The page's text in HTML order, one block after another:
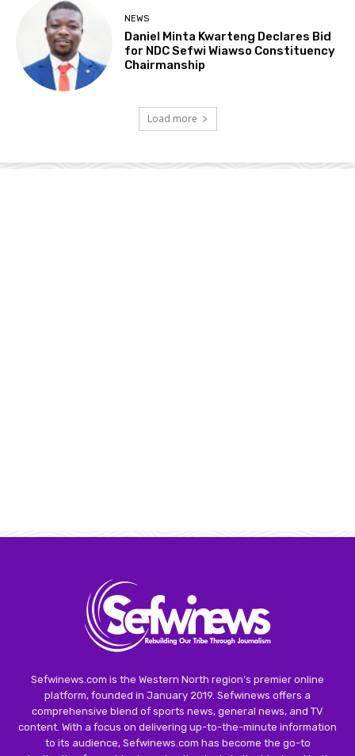
NEWS
Daniel Minta Kwarteng Declares Bid
for NDC Sefwi Wiawso Constituency
Chairmanship
Load more
Sefwinews.com is the Western North region’s premier online
platform, founded in January 2019. Sefwinews offers a
comprehensive blend of sports news, general news, and TV
content. With a focus on delivering up-to-the-minute information
to its audience, Sefwinews.com has become the go-to